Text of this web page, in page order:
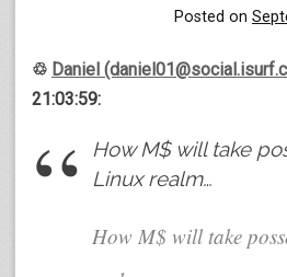
Posted on
♲ Daniel
21:03:59:
How M$ will take
Linux realm…
How M$ will take